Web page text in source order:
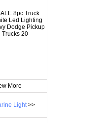
More
Light>>